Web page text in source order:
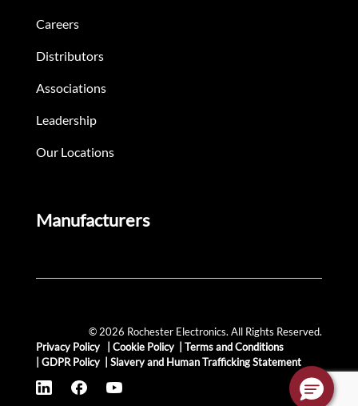
Careers
Distributors
Associations
Leadership
Our Locations
Manufacturers
© 2026 Rochester Electronics. All Rights Reserved.
Privacy Policy
Cookie Policy
Terms and Conditions
GDPR Policy Slavery and Human Trafficking Statement